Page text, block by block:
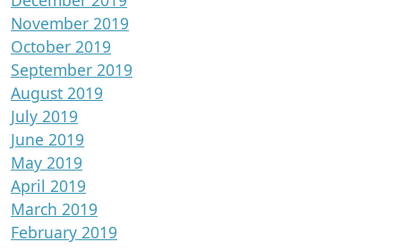
November 2019
October 2019
September 2019
August 2019
July 2019
June 2019
May 2019
April 2019
March 2019
February 2019